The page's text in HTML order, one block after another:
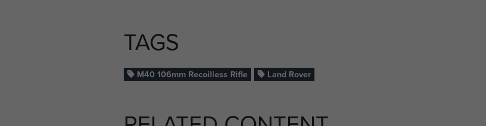
TAGS
M40 106mm Recoilless Rifle Land Rover